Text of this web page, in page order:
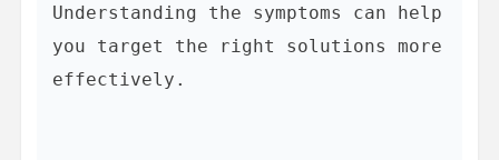
Understanding the symptoms can help
you target the right solutions more
effectively.